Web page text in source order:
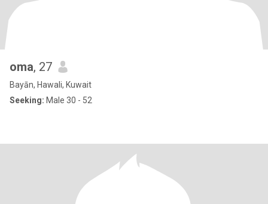
oma, 27
Bayān, Hawali, Kuwait
Seeking: Male 30 - 52